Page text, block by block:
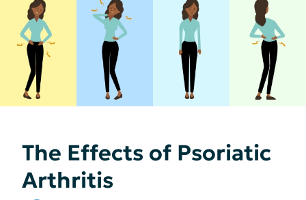
The Effects of Psoriatic
Arthritis